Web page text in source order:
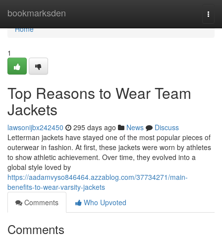
bookmarksden
Home
Home
1
Top Reasons to Wear Team
Jackets
lawsonijbx242450 295 days ago News
Discuss
Letterman jackets have stayed one of the most popular pieces of
outerwear in fashion. At first, these jackets were worn by athletes
to show athletic achievement. Over time, they evolved into a
global style loved by
https://aadamvyso846464.azzablog.com/37734271/main-
benefits-to-wear-varsity-jackets
Comments
Who Upvoted
Comments